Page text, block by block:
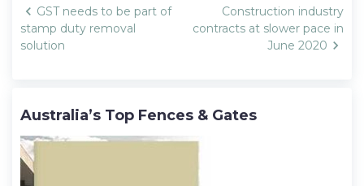
Post
navigation
GST needs to be part of
stamp duty removal
solution
Construction industry
contracts at slower pace in
June 2020
Australia’s Top Fences & Gates